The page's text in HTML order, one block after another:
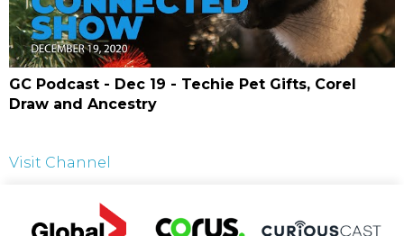
GC Podcast - Dec 19 - Techie Pet Gifts, Corel
Draw and Ancestry
Visit Channel